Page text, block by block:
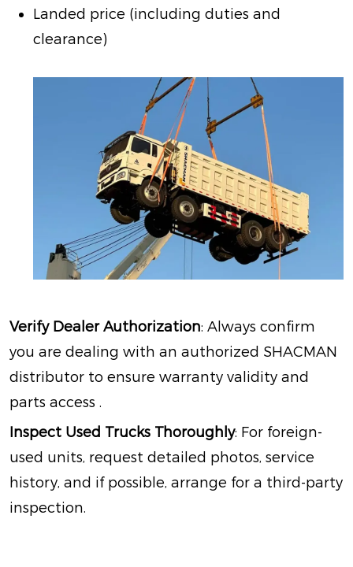
Landed price (including duties and
clearance)
Verify Dealer Authorization: Always confirm
you are dealing with an authorized SHACMAN
distributor to ensure warranty validity and
parts access .
Inspect Used Trucks Thoroughly: For foreign-
used units, request detailed photos, service
history, and if possible, arrange for a third-party
inspection.